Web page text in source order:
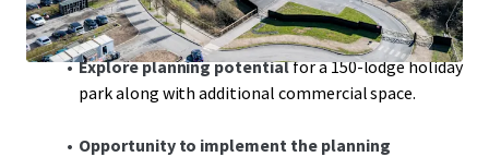
generate an attractive income stream.
Explore planning potentialfor a 150-lodge holiday
park along with additional commercial space.
Opportunity to implement the planning